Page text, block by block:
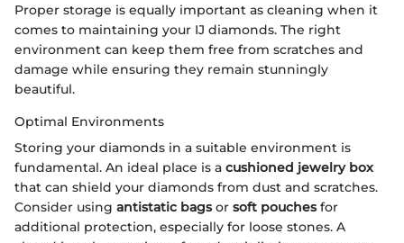
Proper storage is equally important as cleaning when it
comes to maintaining your IJ diamonds. The right
environment can keep them free from scratches and
damage while ensuring they remain stunningly
beautiful.
Optimal Environments
Storing your diamonds in a suitable environment is
fundamental. An ideal place is a cushioned jewelry box
that can shield your diamonds from dust and scratches.
Consider using antistatic bagsor soft pouchesfor
additional protection, especially for loose stones. A